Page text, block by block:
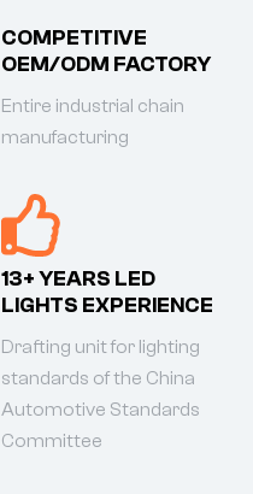
COMPETITIVE
OEM/ODM FACTORY
Entire industrial chain
manufacturing
13+ YEARS LED
LIGHTS EXPERIENCE
Drafting unit for lighting
standards of the China
Automotive Standards
Committee